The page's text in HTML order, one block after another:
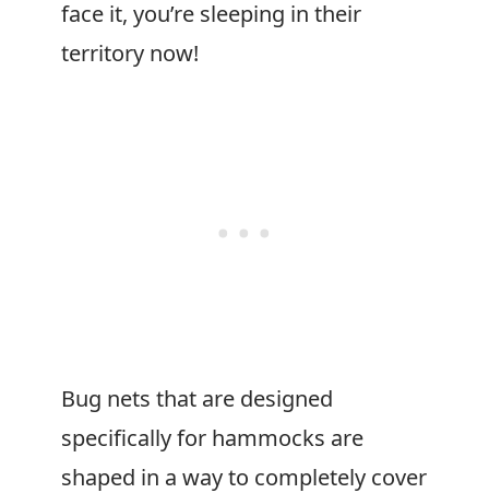
face it, you’re sleeping in their
territory now!
Bug nets that are designed
specifically for hammocks are
shaped in a way to completely cover